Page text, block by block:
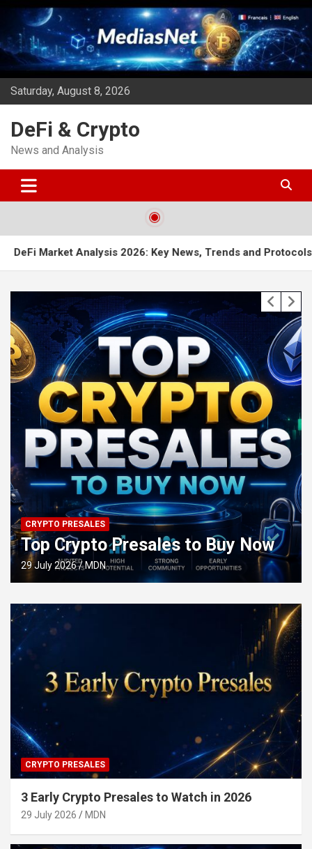
Skip
content
Saturday, August 8, 2026
DeFi & Crypto
News and Analysis
Analysis 2026: Key News, Trends and Protocols to Watch
CRYPTO PRESALES
Top Crypto Presales to Buy Now
29 July 2026 MDN
CRYPTO PRESALES
3 Early Crypto Presales to Watch in 2026
29 July 2026 MDN